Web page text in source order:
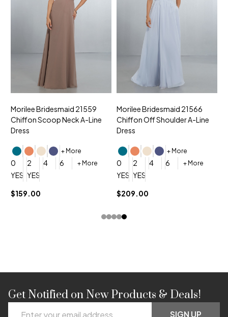
Morilee Bridesmaid 21559
Chiffon Scoop Neck A-Line
Dress
+ More
0 2 4 6 + More
YES, 6 Week Rush Production (+$40)
YES, 4 Week Super Rush Production (+$120)
$159.00
Morilee Bridesmaid 21566
Chiffon Off Shoulder A-Line
Dress
+ More
0 2 4 6 + More
YES, 6 Week Rush Production
YES, 4 Week Super Rush
$209.00
Footer
Get Notified on New Products & Deals!
SIGN UP